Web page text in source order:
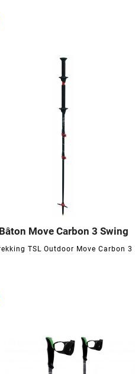
Bâton Move Carbon 3 Swing
TSL Outdoor Move Carbon 3
   